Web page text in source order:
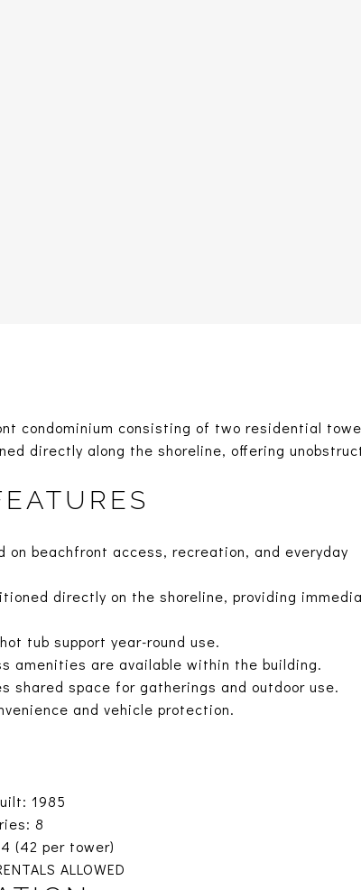
condominium consisting of two residential
directly along the shoreline, offering
beachfront access, recreation, and everyday
directly on the shoreline, providing
tub support year-round use.
amenities are available within the building.
shared space for gatherings and outdoor use.
and vehicle protection.
1985
8
(42 per tower)
ALLOWED